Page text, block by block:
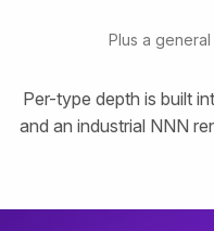
Plus a
Per-type depth is built
and an industrial NNN